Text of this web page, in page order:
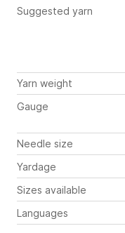
Suggested yarn
Yarn weight
Gauge
Needle size
Yardage
Sizes available
Languages